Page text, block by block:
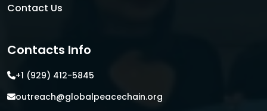
Contact Us
Contacts Info
+1 (929) 412-5845
outreach@globalpeacechain.org